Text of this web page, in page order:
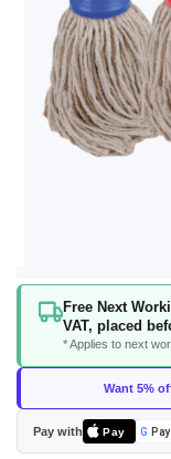
Free Next
VAT, placed
* Applies to next
Want 5%
Pay with Pay G Pay
Skip
beginning
the
images
gallery